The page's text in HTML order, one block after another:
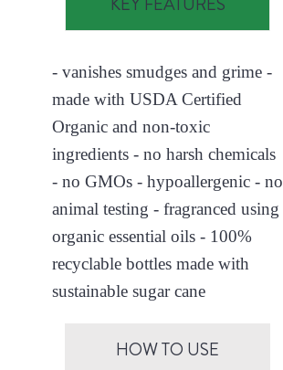
- vanishes smudges and grime -
made with USDA Certified
Organic and non-toxic
ingredients - no harsh chemicals
- no GMOs - hypoallergenic - no
animal testing - fragranced using
organic essential oils - 100%
recyclable bottles made with
sustainable sugar cane
HOW TO USE